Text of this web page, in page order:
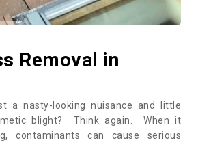
Removal in
a nasty-looking nuisance and little
blight? Think again. When it
contaminants can cause serious